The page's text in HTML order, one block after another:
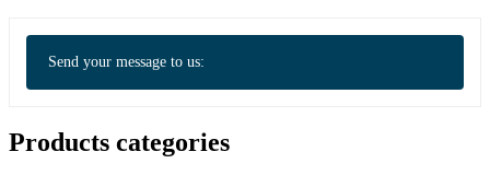
Send your message to us:
Products categories